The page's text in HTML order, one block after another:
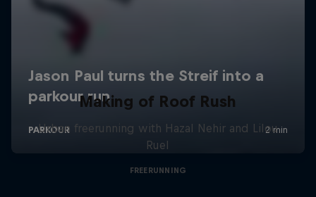
Making of Roof Rush
Urban freerunning with Hazal Nehir and Lilou
Ruel
FREERUNNING